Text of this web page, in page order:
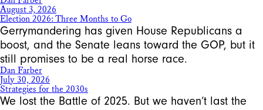
August 3, 2026
Election 2026: Three Months to Go
Gerrymandering has given House Republicans a
boost, and the Senate leans toward the GOP, but it
still promises to be a real horse race.
Dan Farber
July 30, 2026
Strategies for the 2030s
We lost the Battle of 2025. But we haven’t last the